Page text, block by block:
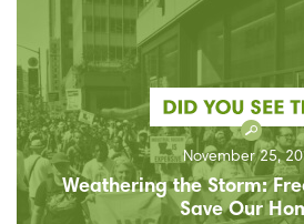
November 25,
Weathering the Storm:
Save Our